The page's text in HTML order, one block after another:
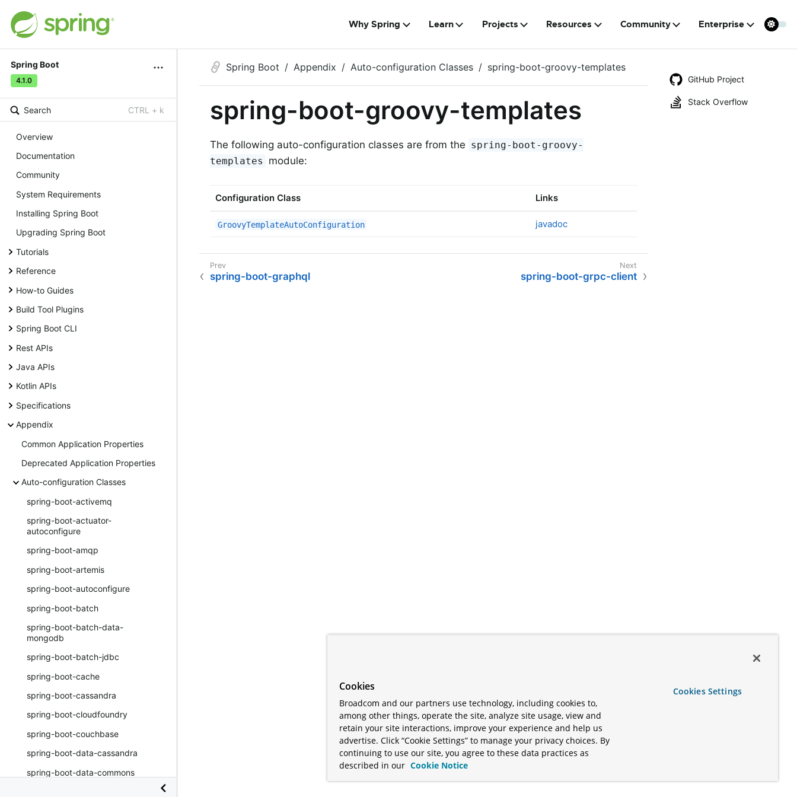
Why Spring Learn Projects Resources Community Enterprise
Spring Boot
4.1.0
Search CTRL + k
Overview
Documentation
Community
System Requirements
Installing Spring Boot
Upgrading Spring Boot
Tutorials
Reference
How-to Guides
Build Tool Plugins
Spring Boot CLI
Rest APIs
Java APIs
Kotlin APIs
Specifications
Appendix
Common Application Properties
Deprecated Application Properties
Auto-configuration Classes
spring-boot-activemq
spring-boot-actuator-
autoconfigure
spring-boot-amqp
spring-boot-artemis
spring-boot-autoconfigure
spring-boot-batch
spring-boot-batch-data-
mongodb
spring-boot-batch-jdbc
spring-boot-cache
spring-boot-cassandra
spring-boot-cloudfoundry
spring-boot-couchbase
spring-boot-data-cassandra
spring-boot-data-commons
GitHub Project
Stack Overflow
Spring Boot Appendix Auto-configuration Classes spring-boot-groovy-templates
spring-boot-groovy-templates
The following auto-configuration classes are from the spring-boot-groovy-
templates
module:
Configuration Class Links
GroovyTemplateAutoConfiguration javadoc
spring-boot-graphql spring-boot-grpc-client
Cookies
Broadcom and our partners use technology, including cookies to,
among other things, operate the site, analyze site usage, view and
retain your site interactions, improve your experience and help us
advertise. Click “Cookie Settings” to manage your privacy choices. By
continuing to use our site, you agree to these data practices as
described in our Cookie Notice
Cookies Settings